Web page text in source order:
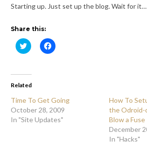
Starting up. Just set up the blog. Wait for it…
Share this:
Click
to
(Opens
in
new
Click
to
Related
Time To Get Going
October 28, 2009
In "Site Updates"
How To
the Odroid-
Blow a Fuse
December
In "Hacks"